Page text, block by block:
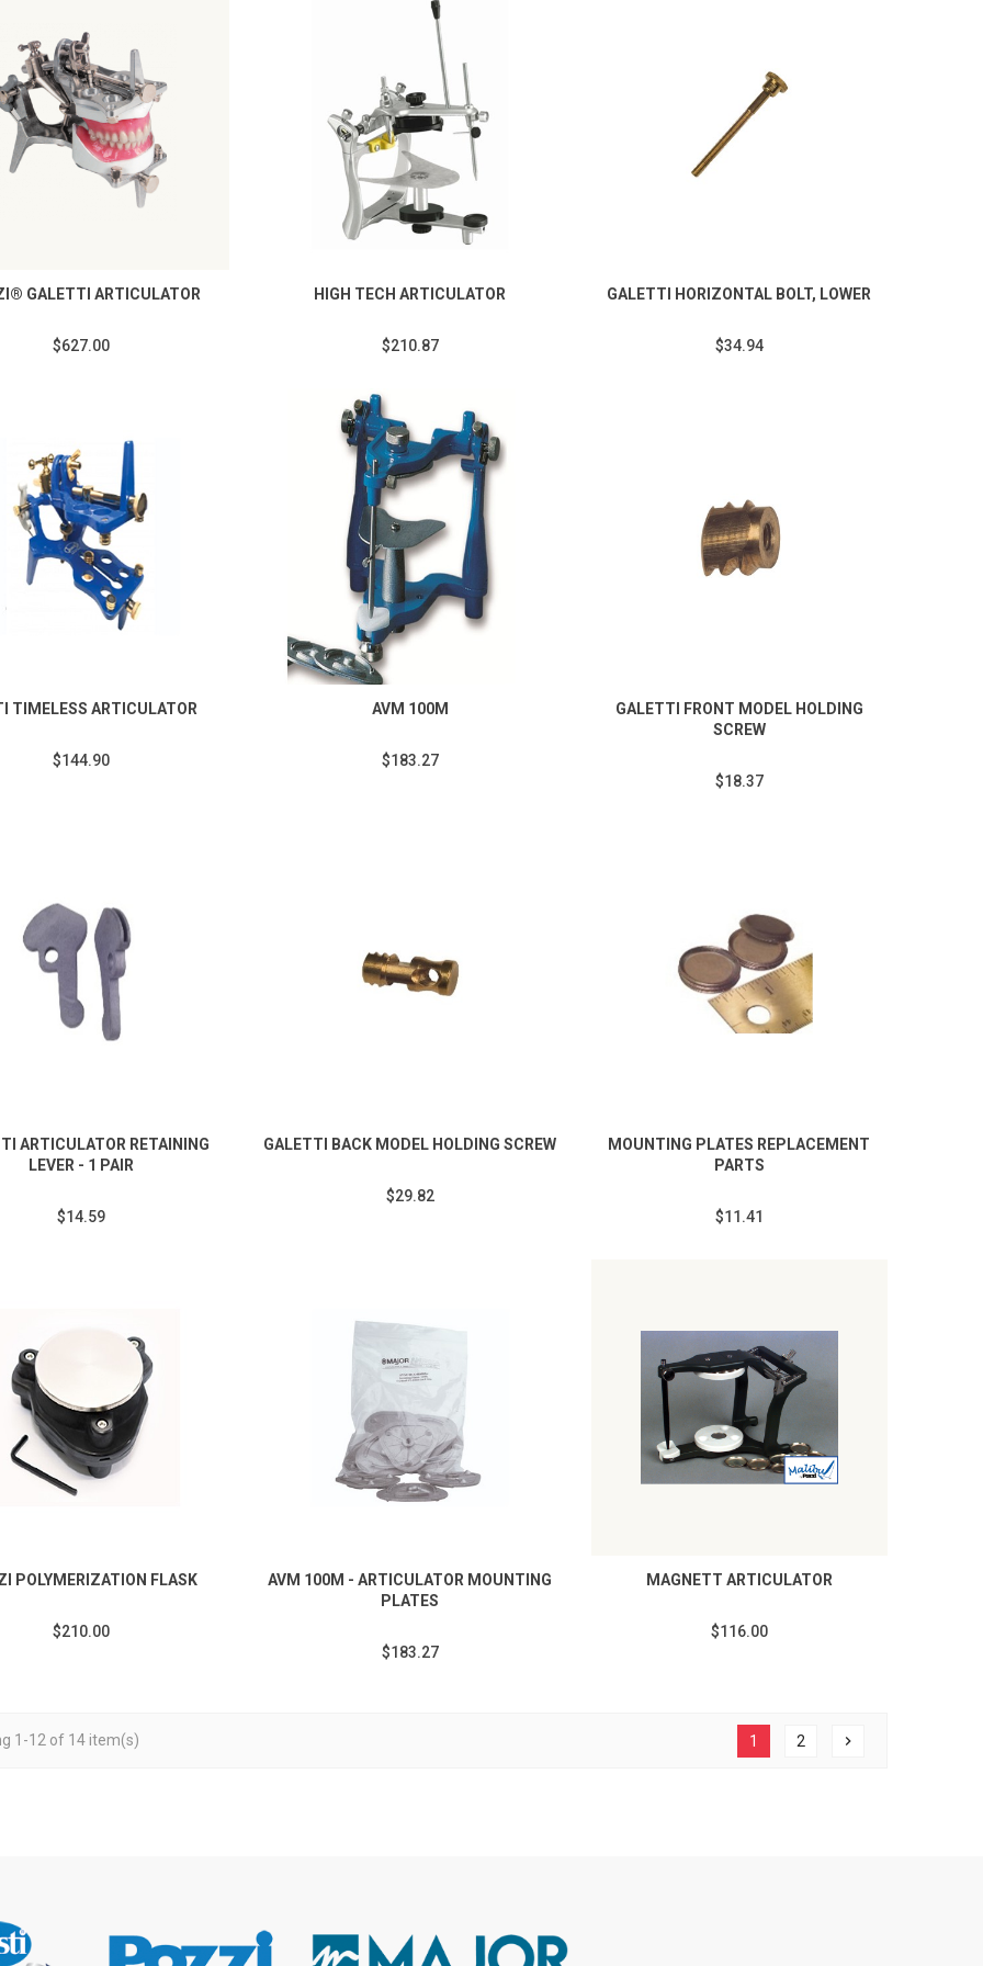
GALETTI ARTICULATOR
$627.00
HIGH TECH ARTICULATOR
$210.87
GALETTI HORIZONTAL BOLT, LOWER
$34.94
TIMELESS ARTICULATOR
$144.90
AVM 100M
$183.27
GALETTI FRONT MODEL HOLDING
SCREW
$18.37
ARTICULATOR RETAINING
LEVER - 1 PAIR
$14.59
GALETTI BACK MODEL HOLDING SCREW
$29.82
MOUNTING PLATES REPLACEMENT
PARTS
$11.41
POLYMERIZATION FLASK
$210.00
AVM 100M - ARTICULATOR MOUNTING
PLATES
$183.27
MAGNETT ARTICULATOR
$116.00
1-12 of 14 item(s) 1 2 chevron_right